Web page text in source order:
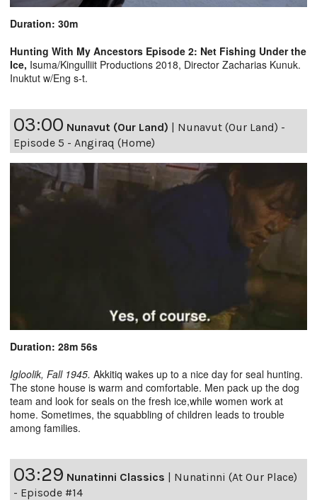
Duration: 30m
Hunting With My Ancestors Episode 2: Net Fishing Under the
Ice, Isuma/Kingulliit Productions 2018, Director Zacharias Kunuk.
Inuktut w/Eng s-t.
03:00 Nunavut (Our Land)
Nunavut (Our Land) -
Episode 5 - Angiraq (Home)
Duration: 28m 56s
Igloolik, Fall 1945. Akkitiq wakes up to a nice day for seal hunting.
The stone house is warm and comfortable. Men pack up the dog
team and look for seals on the fresh ice,while women work at
home. Sometimes, the squabbling of children leads to trouble
among families.
03:29 Nunatinni Classics | Nunatinni (At Our Place)
- Episode #14